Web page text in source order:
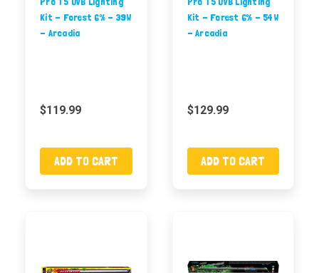
Kit - Forest 6% - 39W
- Arcadia
$119.99
ADD TO CART
Kit - Forest 6% - 54W
- Arcadia
$129.99
ADD TO CART